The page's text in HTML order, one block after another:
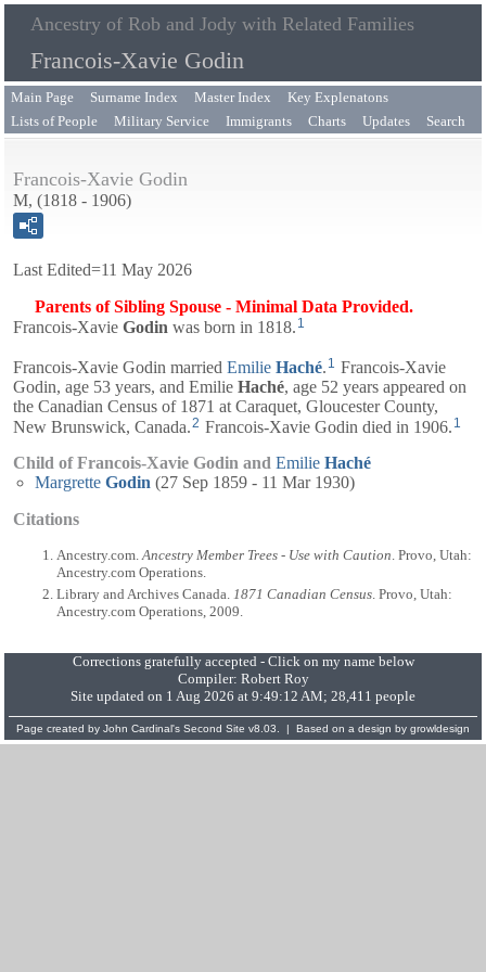
Ancestry of Rob and Jody with Related Families
Francois-Xavie Godin
Main Page Surname Index Master Index
Key Explenatons
Lists of People
Military Service Immigrants Charts Updates Search
Francois-Xavie Godin
M, (1818 - 1906)
Last Edited=11 May 2026
Parents of Sibling Spouse - Minimal Data Provided.
Francois-Xavie Godin was born in 1818. 1
Francois-Xavie Godin married Emilie Haché. 1 Francois-Xavie
Godin, age 53 years, and Emilie Haché, age 52 years appeared on
the Canadian Census of 1871 at Caraquet, Gloucester County,
New Brunswick, Canada. 2 Francois-Xavie Godin died in 1906. 1
Child of Francois-Xavie Godin and Emilie Haché
Margrette Godin (27 Sep 1859 - 11 Mar 1930)
Citations
Ancestry.com.Ancestry Member Trees - Use with Caution. Provo, Utah:
Ancestry.com Operations.
Library and Archives Canada. 1871 Canadian Census . Provo, Utah:
Ancestry.com Operations, 2009.
Corrections gratefully accepted - Click on my name below
Compiler: Robert Roy
Site updated on 1 Aug 2026 at 9:49:12 AM; 28,411 people
Page created by John Cardinal's Second Site v8.03. | Based on a design by growldesign